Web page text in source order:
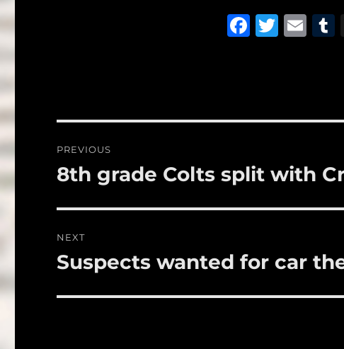
F
b
o
k
T
r
E
navigation
PREVIOUS
Previous
8th grade Colts split with
NEXT
Next
Suspects wanted for car